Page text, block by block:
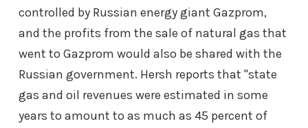
controlled by Russian energy giant Gazprom,
and the profits from the sale of natural gas that
went to Gazprom would also be shared with the
Russian government. Hersh reports that "state
gas and oil revenues were estimated in some
years to amount to as much as 45 percent of